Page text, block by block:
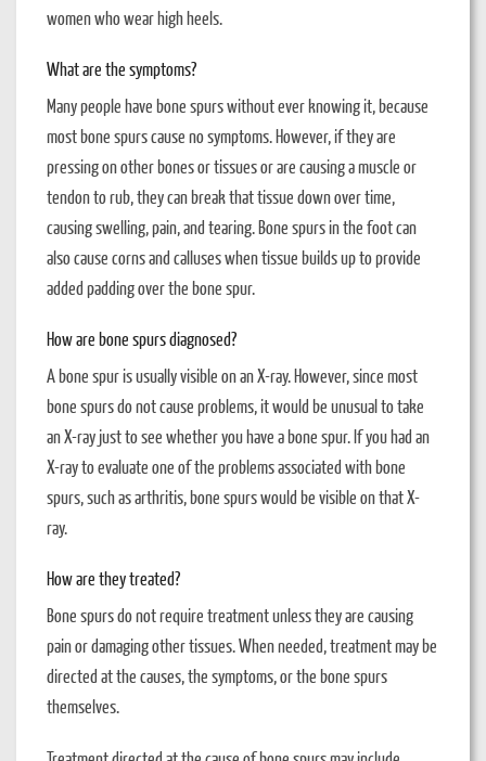
women who wear high heels.
What are the symptoms?
Many people have bone spurs without ever knowing it, because
most bone spurs cause no symptoms. However, if they are
pressing on other bones or tissues or are causing a muscle or
tendon to rub, they can break that tissue down over time,
causing swelling, pain, and tearing. Bone spurs in the foot can
also cause corns and calluses when tissue builds up to provide
added padding over the bone spur.
How are bone spurs diagnosed?
A bone spur is usually visible on an X-ray. However, since most
bone spurs do not cause problems, it would be unusual to take
an X-ray just to see whether you have a bone spur. If you had an
X-ray to evaluate one of the problems associated with bone
spurs, such as arthritis, bone spurs would be visible on that X-
ray.
How are they treated?
Bone spurs do not require treatment unless they are causing
pain or damaging other tissues. When needed, treatment may be
directed at the causes, the symptoms, or the bone spurs
themselves.